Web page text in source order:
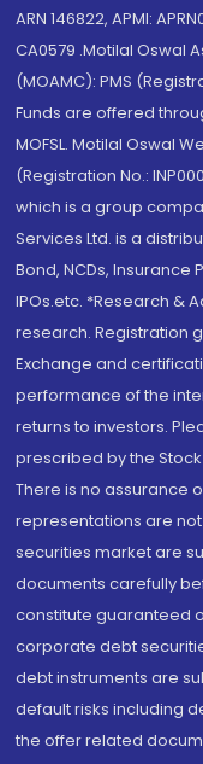
ARN 146822, APMI:
CA0579 .Motilal Oswal
(MOAMC): PMS
Funds are offered
MOFSL. Motilal Oswal
(Registration No.:
which is a group
Services Ltd. is a
Bond, NCDs,
IPOs.etc. *Research &
research. Registration
Exchange and
performance of the
returns to investors.
prescribed by the
There is no assurance
representations are
securities market are
documents carefully
constitute guaranteed
corporate debt
debt instruments are
default risks including
the offer related